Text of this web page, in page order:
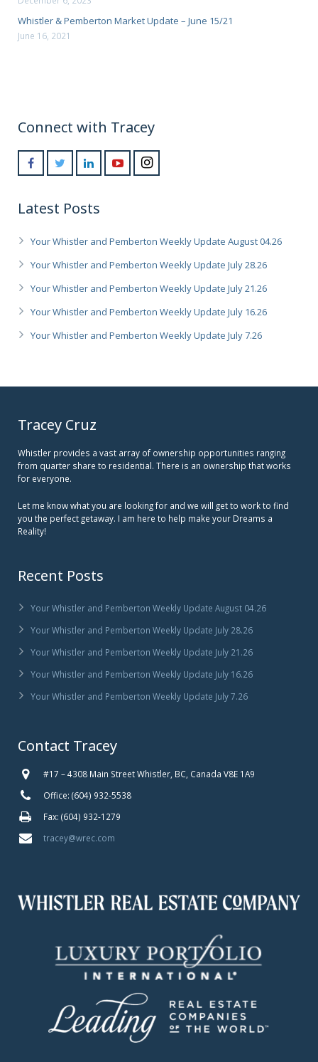
Whistler & Pemberton Market Update – June 15/21
June 16, 2021
Connect with Tracey
Latest Posts
Your Whistler and Pemberton Weekly Update August 04.26
Your Whistler and Pemberton Weekly Update July 28.26
Your Whistler and Pemberton Weekly Update July 21.26
Your Whistler and Pemberton Weekly Update July 16.26
Your Whistler and Pemberton Weekly Update July 7.26
Tracey Cruz
Whistler provides a vast array of ownership opportunities ranging
from quarter share to residential. There is an ownership that works
for everyone.
Let me know what you are looking for and we will get to work to find
you the perfect getaway. I am here to help make your Dreams a
Reality!
Recent Posts
Your Whistler and Pemberton Weekly Update August 04.26
Your Whistler and Pemberton Weekly Update July 28.26
Your Whistler and Pemberton Weekly Update July 21.26
Your Whistler and Pemberton Weekly Update July 16.26
Your Whistler and Pemberton Weekly Update July 7.26
Contact Tracey
#17 – 4308 Main Street Whistler, BC, Canada V8E 1A9
Office: (604) 932-5538
Fax: (604) 932-1279
tracey@wrec.com